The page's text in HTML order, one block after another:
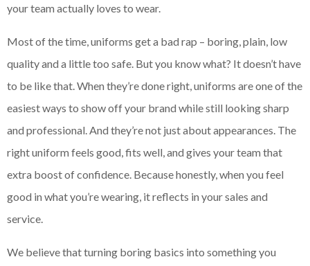
your team actually loves to wear.
Most of the time, uniforms get a bad rap – boring, plain, low
quality and a little too safe. But you know what? It doesn’t have
to be like that. When they’re done right, uniforms are one of the
easiest ways to show off your brand while still looking sharp
and professional. And they’re not just about appearances. The
right uniform feels good, fits well, and gives your team that
extra boost of confidence. Because honestly, when you feel
good in what you’re wearing, it reflects in your sales and
service.
We believe that turning boring basics into something you